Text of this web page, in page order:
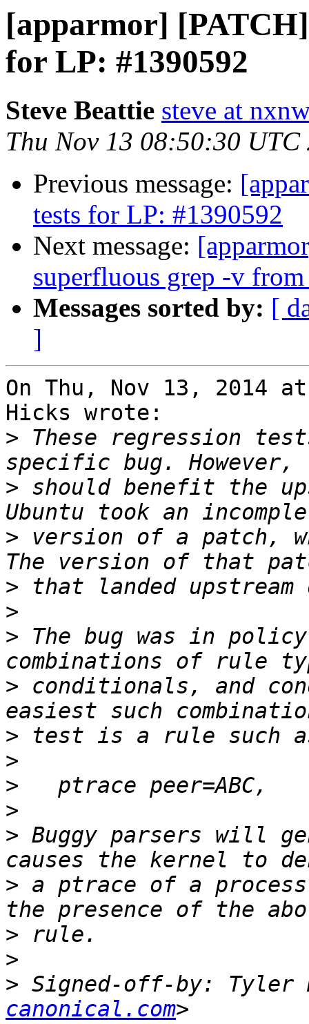
[apparmor]
for LP: #1390592
Steve Beattie steve at
Thu Nov 13 08:50:30 UTC
Previous message:
tests for LP: #1390592
Next message:
superfluous grep -v
Messages sorted by: [
]
On Thu, Nov 13, 2014
Hicks wrote:
> These regression
> should benefit the
> version of a patch,
>
>
> The bug was in
> conditionals, and
>
>
>
>
> Buggy parsers will
> a ptrace of a
>
>
> Signed-off-by: Tyler
canonical.com